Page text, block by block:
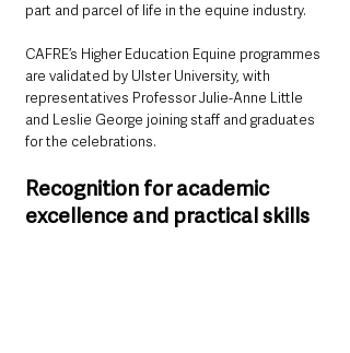
part and parcel of life in the equine industry.
CAFRE’s Higher Education Equine programmes
are validated by Ulster University, with
representatives Professor Julie-Anne Little
and Leslie George joining staff and graduates
for the celebrations.
Recognition for academic
excellence and practical skills